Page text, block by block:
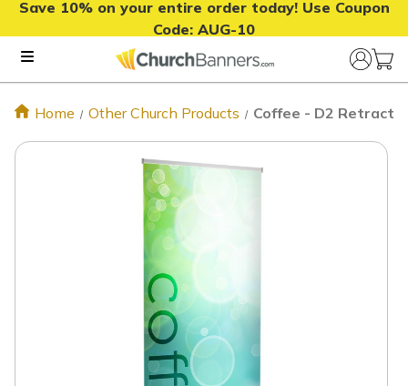
Save 10% on your entire order today! Use Coupon
Code: AUG-10
Home Other Church Products Coffee - D2